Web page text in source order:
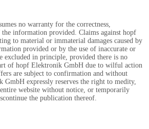
no warranty for the correctness,
information provided. Claims against hopf
to material or immaterial damages caused by
provided or by the use of inaccurate or
excluded in principle, provided there is no
of hopf Elektronik GmbH due to wilful action
are subject to confirmation and without
GmbH expressly reserves the right to medity,
website without notice, or temporarily
the publication thereof.